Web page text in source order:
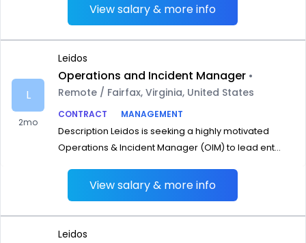
View salary & more info
L
2mo
Leidos
Operations and Incident Manager •
Remote / Fairfax, Virginia, United States
CONTRACT
MANAGEMENT
Description Leidos is seeking a highly motivated
Operations & Incident Manager (OIM) to lead ent...
View salary & more info
Leidos